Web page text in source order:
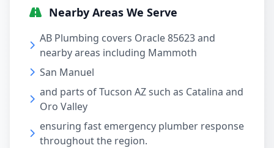
Nearby Areas We Serve
AB Plumbing covers Oracle 85623 and
nearby areas including Mammoth
San Manuel
and parts of Tucson AZ such as Catalina and
Oro Valley
ensuring fast emergency plumber response
throughout the region.